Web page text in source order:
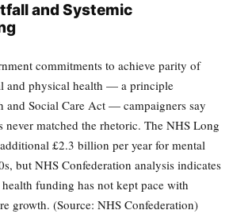
and Systemic
commitments to achieve parity of
and physical health — a principle
and Social Care Act — campaigners say
never matched the rhetoric. The NHS Long
£2.3 billion per year for mental
but NHS Confederation analysis indicates
funding has not kept pace with
growth. (Source: NHS Confederation)